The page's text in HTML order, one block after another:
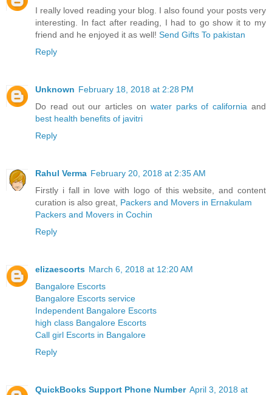
I really loved reading your blog. I also found your posts very
interesting. In fact after reading, I had to go show it to my
friend and he enjoyed it as well! Send Gifts To pakistan
Reply
Unknown February 18, 2018 at 2:28 PM
Do read out our articles on water parks of california and
best health benefits of javitri
Reply
Rahul Verma February 20, 2018 at 2:35 AM
Firstly i fall in love with logo of this website, and content
curation is also great, Packers and Movers in Ernakulam
Packers and Movers in Cochin
Reply
elizaescorts March 6, 2018 at 12:20 AM
Bangalore Escorts
Bangalore Escorts service
Independent Bangalore Escorts
high class Bangalore Escorts
Call girl Escorts in Bangalore
Reply
QuickBooks Support Phone Number April 3, 2018 at